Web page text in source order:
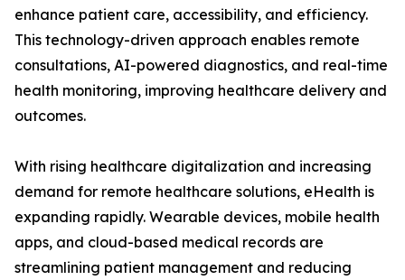
enhance patient care, accessibility, and efficiency.
This technology-driven approach enables remote
consultations, AI-powered diagnostics, and real-time
health monitoring, improving healthcare delivery and
outcomes.
With rising healthcare digitalization and increasing
demand for remote healthcare solutions, eHealth is
expanding rapidly. Wearable devices, mobile health
apps, and cloud-based medical records are
streamlining patient management and reducing